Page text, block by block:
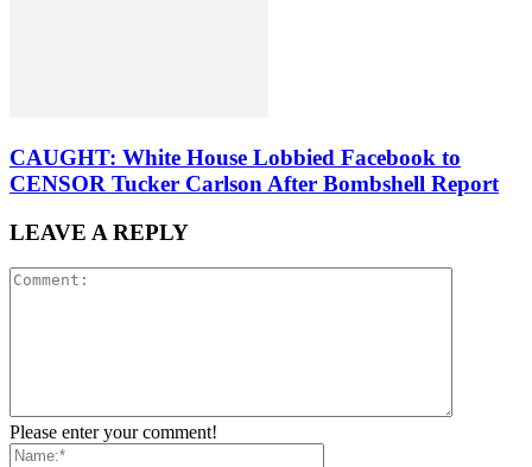
CAUGHT: White House Lobbied Facebook to
CENSOR Tucker Carlson After Bombshell Report
LEAVE A REPLY
Please enter your comment!